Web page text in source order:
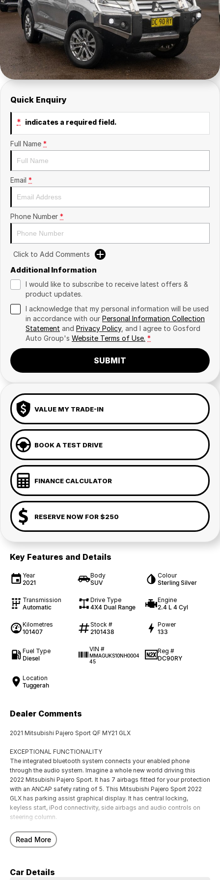
Insurance
About Us
Careers
Fleet
Quick Enquiry
* indicates a required field.
Full Name *
Email *
Phone Number *
Click to Add Comments
Additional Information
I would like to subscribe to receive latest offers &
product updates.
I acknowledge that my personal information will be used
in accordance with our Personal Information Collection
Statement and Privacy Policy, and I agree to Gosford
Auto Group's Website Terms of Use. *
SUBMIT
VALUE MY TRADE-IN
BOOK A TEST DRIVE
FINANCE CALCULATOR
RESERVE NOW FOR $250
Key Features and Details
Year
2021
Body
SUV
Colour
Sterling Silver
Transmission
Automatic
Drive Type
4X4 Dual Range
Engine
2.4 L 4 Cyl
Kilometres
101407
Stock #
2101438
Power
133
Fuel Type
Diesel
VIN #
MMAGUKS10NH0004
45
Reg #
DC90RY
Location
Tuggerah
Dealer Comments
2021 Mitsubishi Pajero Sport QF MY21 GLX
EXCEPTIONAL FUNCTIONALITY
The integrated bluetooth system connects your enabled phone
through the audio system. Imagine a whole new world driving this
2022 Mitsubishi Pajero Sport. It has 7 airbags fitted for your protection
with an ANCAP safety rating of 5. This Mitsubishi Pajero Sport 2022
GLX has parking assist graphical display. It has central locking,
keyless start, iPod connectivity, side airbags and audio controls on
steering column.
EXCITING FEATURES
- Rear cup holders
- Forward collision alert/warning
Read More
Car Details